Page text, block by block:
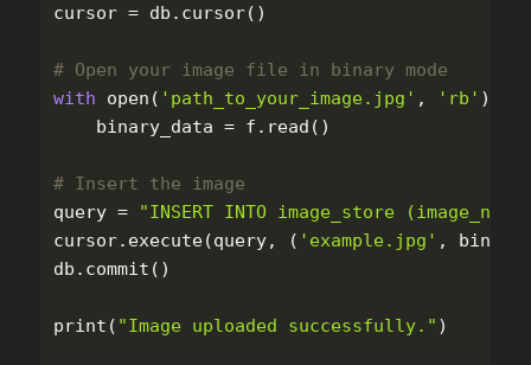
cursor = db . cursor()
with
open ( ' path_to_your_image.jpg ' , ' rb ' )
binary_data = f . read ()
query = "INSERT INTO image_store
cursor. execute(query, ( ' example.jpg ' ,
db . commit ()
print ( "Image uploaded successfully. " )